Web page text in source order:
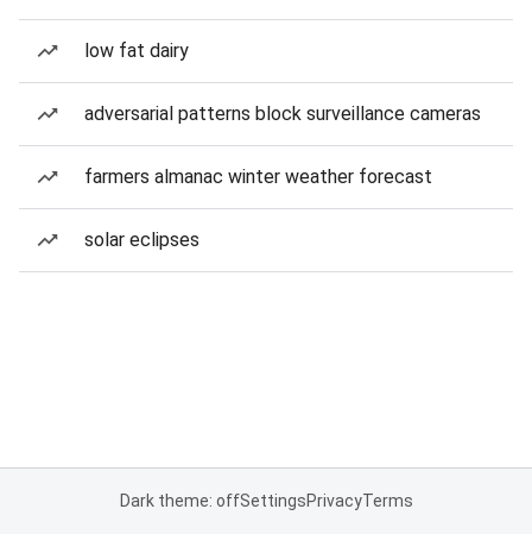
low fat dairy
adversarial patterns block surveillance cameras
farmers almanac winter weather forecast
solar eclipses
Dark theme: offSettingsPrivacyTerms